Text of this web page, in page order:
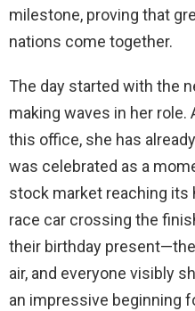
milestone, proving that
nations come together.
The day started with the
making waves in her
this office, she has
was celebrated as a
stock market reaching its
race car crossing the
their birthday
air, and everyone visibly
an impressive beginning